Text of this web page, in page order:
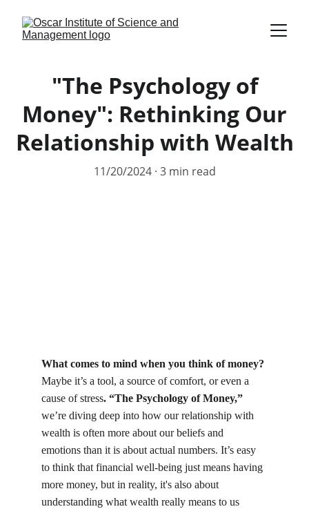
"The Psychology of
Money": Rethinking Our
Relationship with Wealth
11/20/2024 3 min read
What comes to mind when you think of money?
Maybe it’s a tool, a source of comfort, or even a
cause of stress. “The Psychology of Money,”
we’re diving deep into how our relationship with
wealth is often more about our beliefs and
emotions than it is about actual numbers. It’s easy
to think that financial well-being just means having
more money, but in reality, it's also about
understanding what wealth really means to us